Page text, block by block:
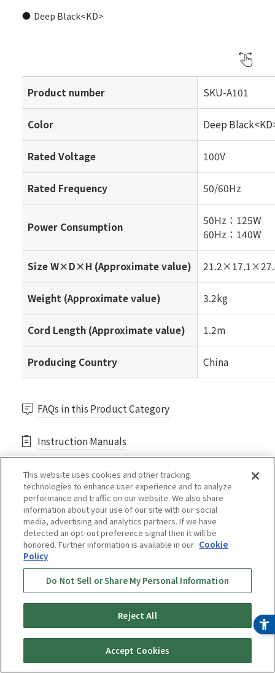
Deep Black<KD>
Product number SKU-A101
Color Deep
Rated Voltage 100V
Rated Frequency 50/60Hz
Power Consumption
50Hz：125W
60Hz：140W
Size W×D×H (Approximate value)
Weight (Approximate value) 3.2kg
Cord Length (Approximate value) 1.2m
Producing Country China
FAQs in this Product Category
Instruction Manuals
(tax included)
Purchasing consumables
*Move to another store.
Deep Black⟨SKU-A101KD⟩
Reviews
This website uses cookies and other tracking
technologies to enhance user experience and to analyze
performance and traffic on our website. We also share
information about your use of our site with our social
media, advertising and analytics partners. If we have
detected an opt-out preference signal then it will be
honored. Further information is available in our Cookie
Policy
Do Not Sell or Share My Personal Information
Reject All
Accept Cookies